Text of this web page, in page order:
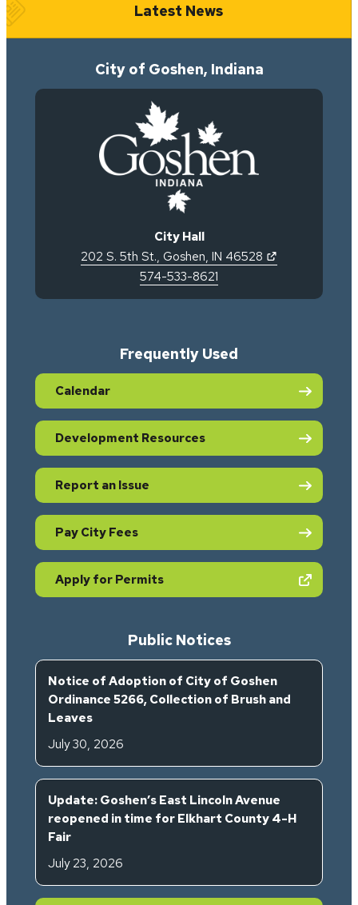
Latest News
City of Goshen, Indiana
City Hall
202 S. 5th St., Goshen, IN 46528
574-533-8621
Frequently Used
Calendar
Development Resources
Report an Issue
Pay City Fees
Apply for Permits(opens in new tab)
Public Notices
Notice of Adoption of City of Goshen
Ordinance 5266, Collection of Brush and
Leaves
July 30, 2026
Update: Goshen’s East Lincoln Avenue
reopened in time for Elkhart County 4-H
Fair
July 23, 2026